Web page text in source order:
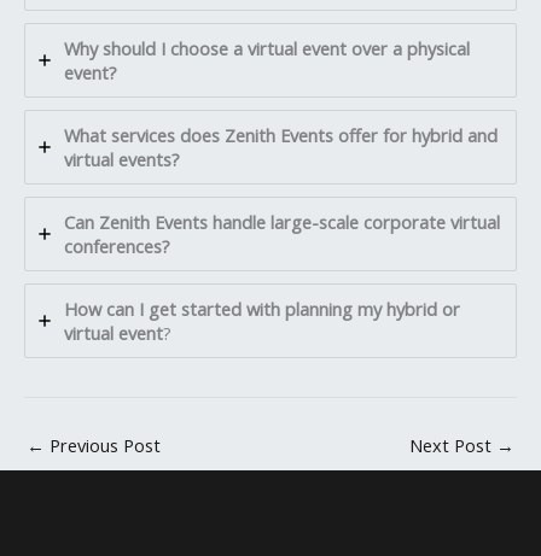
Why should I choose a virtual event over a physical
event?
What services does Zenith Events offer for hybrid and
virtual events?
Can Zenith Events handle large-scale corporate virtual
conferences?
How can I get started with planning my hybrid or
virtual event?
← Previous Post Next Post →